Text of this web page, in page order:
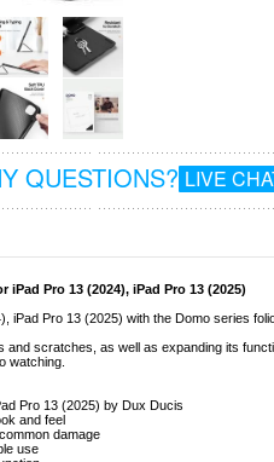
QUESTIONS? LIVE
Pro 13 (2024), iPad Pro 13 (2025)
iPad Pro 13 (2025) with the Domo series
scratches, as well as expanding its
watching.
Pro 13 (2025) by Dux Ducis
and feel
damage
use